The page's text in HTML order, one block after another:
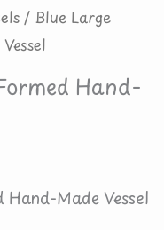
/ Blue Large
Hand-
Made Vessel